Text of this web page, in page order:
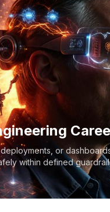
or
within defined
the role of cloud